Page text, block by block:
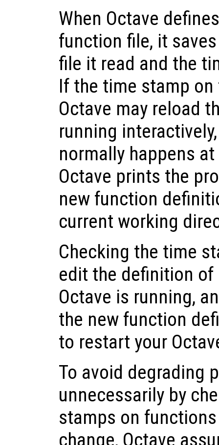
When Octave
function file, it
file it read and the
If the time stamp
Octave may reload
running
normally happens
Octave prints the
new function
current working
Checking the time
edit the definition
Octave is running,
the new function
to restart your
To avoid degrading
unnecessarily by
stamps on
change, Octave